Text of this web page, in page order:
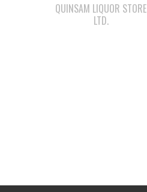
QUINSAM LIQUOR STORE
LTD.